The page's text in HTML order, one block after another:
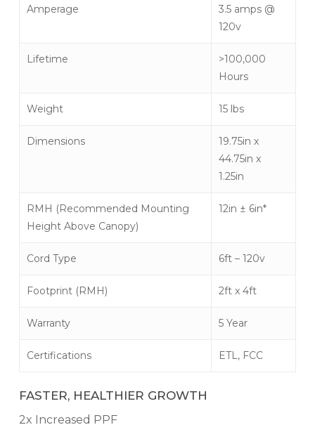
Amperage
3.5 amps @
120v
Lifetime
>100,000
Hours
Weight 15 lbs
Dimensions
19.75in x
44.75in x
1.25in
RMH (Recommended Mounting
Height Above Canopy)
12in ± 6in*
Cord Type 6ft – 120v
Footprint (RMH) 2ft x 4ft
Warranty 5 Year
Certifications ETL, FCC
FASTER, HEALTHIER GROWTH
2x Increased PPF